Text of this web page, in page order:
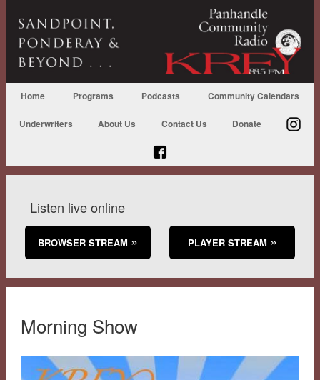
Home Programs Podcasts Community Calendars
Underwriters About Us Contact Us Donate
Listen live online
BROWSER STREAM PLAYER STREAM
Morning Show